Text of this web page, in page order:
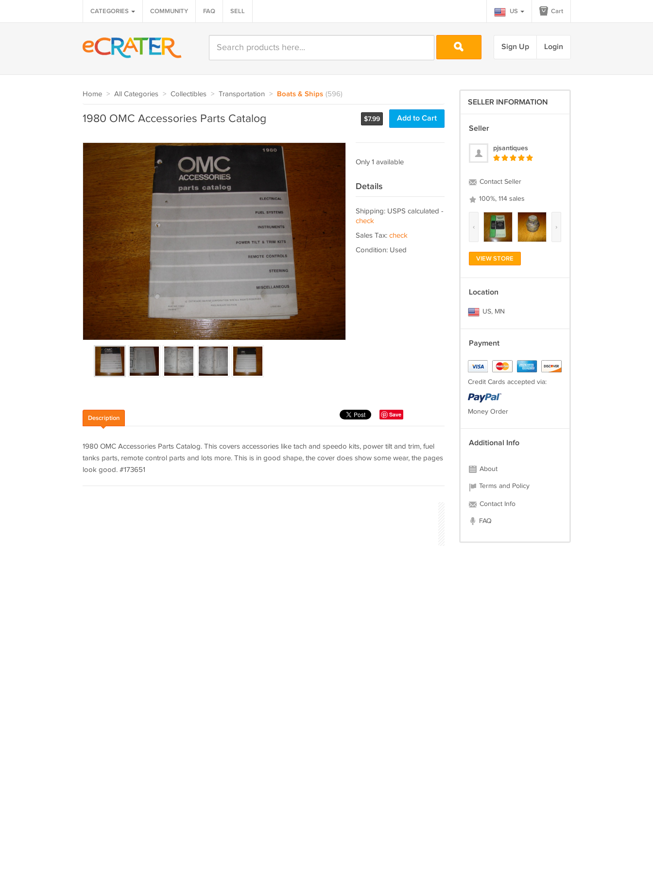
CATEGORIES COMMUNITY FAQ SELL US Cart
Sign Up Login
Home > All Categories > Collectibles > Transportation > Boats & Ships (596)
$7.99 Add to Cart
1980 OMC Accessories Parts Catalog
Only 1 available
Details
Shipping: USPS calculated -
check
Sales Tax: check
Condition: Used
Save
Description
1980 OMC Accessories Parts Catalog. This covers accessories like tach and speedo kits, power tilt and trim, fuel
tanks parts, remote control parts and lots more. This is in good shape, the cover does show some wear, the pages
look good. #173651
SELLER INFORMATION
Seller
pjsantiques
Contact Seller
100%, 114 sales
‹ ›
VIEW STORE
Location
US, MN
Payment
Credit Cards accepted via:
Money Order
Additional Info
About
Terms and Policy
Contact Info
FAQ